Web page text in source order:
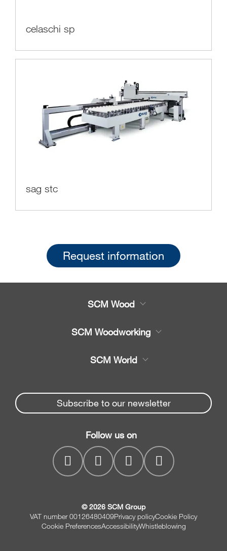
celaschi sp
sag stc
Request information
SCM Wood
Spare parts
Company
SCM Woodworking
Beam Saws
Drilling Solutions
Throughfeed moulders
Wide belt sanders
SCM World
Spare parts service
myPortal
Subscribe to our newsletter
Follow us on
© 2026 SCM Group
VAT number 00126480409Privacy policyCookie Policy
Cookie PreferencesAccessibilityWhistleblowing